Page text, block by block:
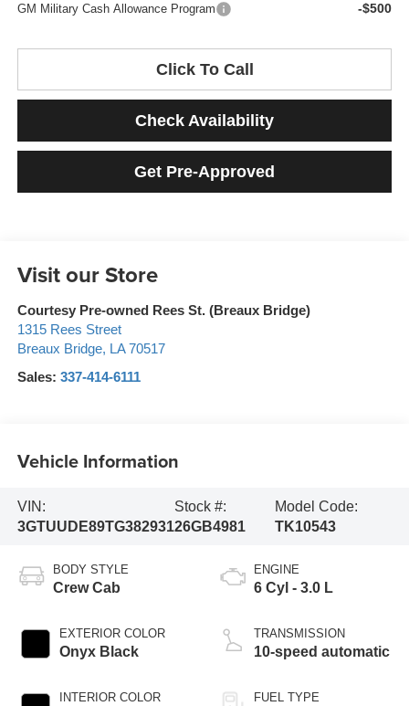
GM Military Cash Allowance Program -$500
Click To Call
Check Availability
Get Pre-Approved
Visit our Store
Courtesy Pre-owned Rees St. (Breaux Bridge)
1315 Rees Street
Breaux Bridge, LA 70517
Sales: 337-414-6111
Vehicle Information
VIN:
3GTUUDE89TG382931
Stock #:
26GB4981
Model Code:
TK10543
BODY STYLE
Crew Cab
EXTERIOR COLOR
Onyx Black
INTERIOR COLOR
ENGINE
6 Cyl - 3.0 L
TRANSMISSION
10-speed automatic
FUEL TYPE